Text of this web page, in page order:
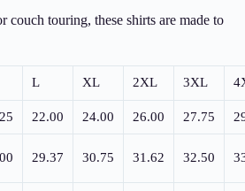
couch touring, these shirts are made to
L XL 2XL 3XL
22.00 24.00 26.00 27.75
29.37 30.75 31.62 32.50